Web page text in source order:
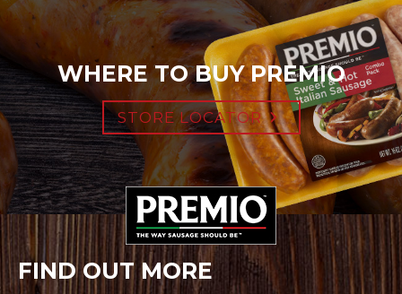
WHERE TO BUY PREMIO
STORE LOCATOR
FIND OUT MORE